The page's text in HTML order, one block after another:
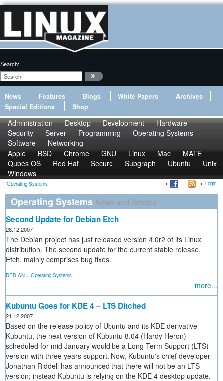
Search:
News Features Blogs White Papers
Archives
Special Editions
Shop
Administration Desktop Development
Hardware
Security
Server Programming
Operating Systems
Software
Networking
Apple
BSD Chrome GNU Linux Mac
MATE
Qubes OS
Red Hat Secure Subgraph Ubuntu
Unix
Windows
Operating Systems Login
Operating Systems News and Articles
Second Update for Debian Etch
28.12.2007
The Debian project has just released version 4.0r2 of its Linux
distribution. The second update for the current stable release,
Etch, mainly comprises bug fixes.
DEBIAN , Operating Systems
more...
Kubuntu Goes for KDE 4 – LTS Ditched
21.12.2007
Based on the release policy of Ubuntu and its KDE derivative
Kubuntu, the next version of Kubuntu 8.04 (Hardy Heron)
scheduled for mid January would be a Long Term Support (LTS)
version with three years support. Now, Kubuntu's chief developer
Jonathan Riddell has announced that there will not be an LTS
version; instead Kubuntu is relying on the KDE 4 desktop update.